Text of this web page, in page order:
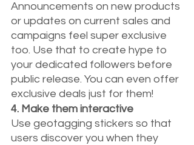
Announcements on new products
or updates on current sales and
campaigns feel super exclusive
too. Use that to create hype to
your dedicated followers before
public release. You can even offer
exclusive deals just for them!
4. Make them interactive
Use geotagging stickers so that
users discover you when they